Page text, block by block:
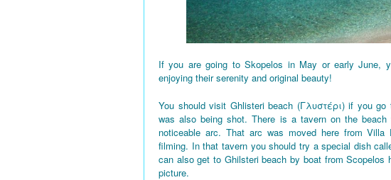
If you are going to Skopelos in May or early June,
enjoying their serenity and original beauty!
You should visit Ghlisteri beach (Γλυστέρι) if you
was also being shot. There is a tavern on the
noticeable arc. That arc was moved here from
filming. In that tavern you should try a special dish
can also get to Ghilsteri beach by boat from
picture.